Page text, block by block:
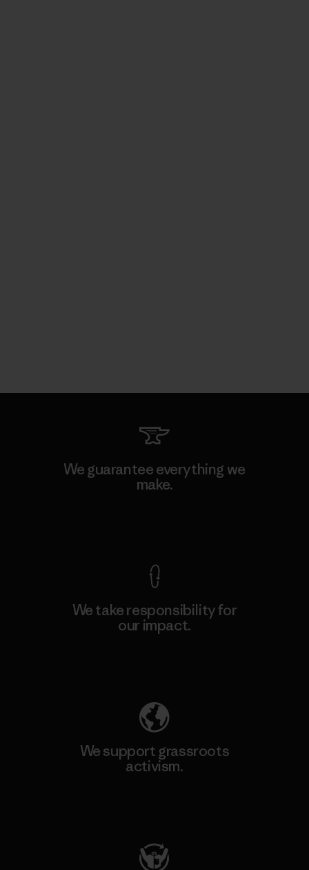
We guarantee everything we
make.
We take responsibility for
our impact.
We support grassroots
activism.